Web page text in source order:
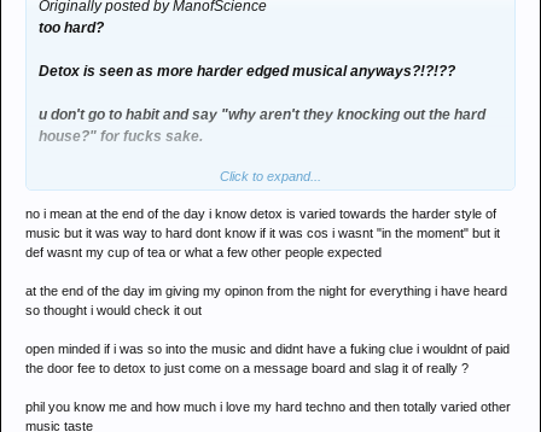
Originally posted by ManofScience
too hard?
Detox is seen as more harder edged musical anyways?!?!??
u don't go to habit and say "why aren't they knocking out the hard
house?" for fucks sake.
Haslam was AMAZING - and i mean REALLY good - but J00f was
was even dancing for a whole hour - which i never do - and i'd only
had 1 vodka, spend most of the night throwing up and was full of
Heat was ridiculous as was the club management
Click to expand...
no i mean at the end of the day i know detox is varied towards the harder style of
music but it was way to hard dont know if it was cos i wasnt "in the moment" but it
def wasnt my cup of tea or what a few other people expected
at the end of the day im giving my opinon from the night for everything i have heard
so thought i would check it out
open minded if i was so into the music and didnt have a fuking clue i wouldnt of paid
the door fee to detox to just come on a message board and slag it of really ?
phil you know me and how much i love my hard techno and then totally varied other
music taste